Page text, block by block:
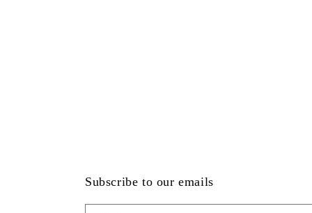
Subscribe to our emails